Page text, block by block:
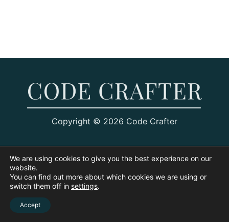
Copyright © 2026 Code Crafter
We are using cookies to give you the best experience on our
website.
You can find out more about which cookies we are using or
switch them off in settings.
Accept